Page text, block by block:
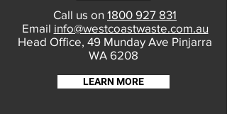
Call us on 1800 927 831
Email info@westcoastwaste.com.au
Head Office, 49 Munday Ave Pinjarra
WA 6208
LEARN MORE